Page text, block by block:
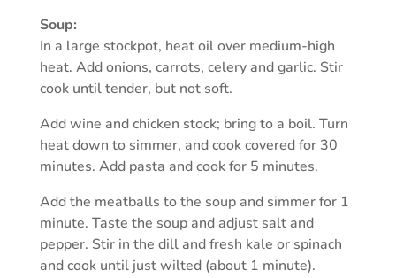
Soup:
In a large stockpot, heat oil over medium-high
heat. Add onions, carrots, celery and garlic. Stir
cook until tender, but not soft.
Add wine and chicken stock; bring to a boil. Turn
heat down to simmer, and cook covered for 30
minutes. Add pasta and cook for 5 minutes.
Add the meatballs to the soup and simmer for 1
minute. Taste the soup and adjust salt and
pepper. Stir in the dill and fresh kale or spinach
and cook until just wilted (about 1 minute).